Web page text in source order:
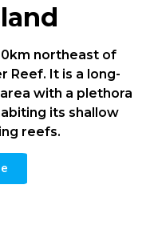
northeast of
Reef. It is a long-
with a plethora
its shallow
reefs.